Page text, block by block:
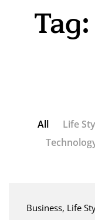
Tag:
All Life
Business, Life